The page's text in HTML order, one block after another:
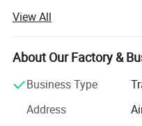
The company's main
children's bicycles,
accessories, motorcycle
motorcycle chains, etc.
In the past 20 years, the
its scale and become a
View All
About Our Factory &
Business Type
Address